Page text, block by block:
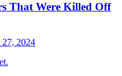
That Were Killed Off
2024